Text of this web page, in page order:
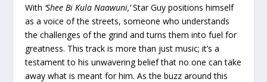
With ‘Shee Bi Kula Naawuni,’Star Guy positions himself
as a voice of the streets, someone who understands
the challenges of the grind and turns them into fuel for
greatness. This track is more than just music; it’s a
testament to his unwavering belief that no one can take
away what is meant for him. As the buzz around this